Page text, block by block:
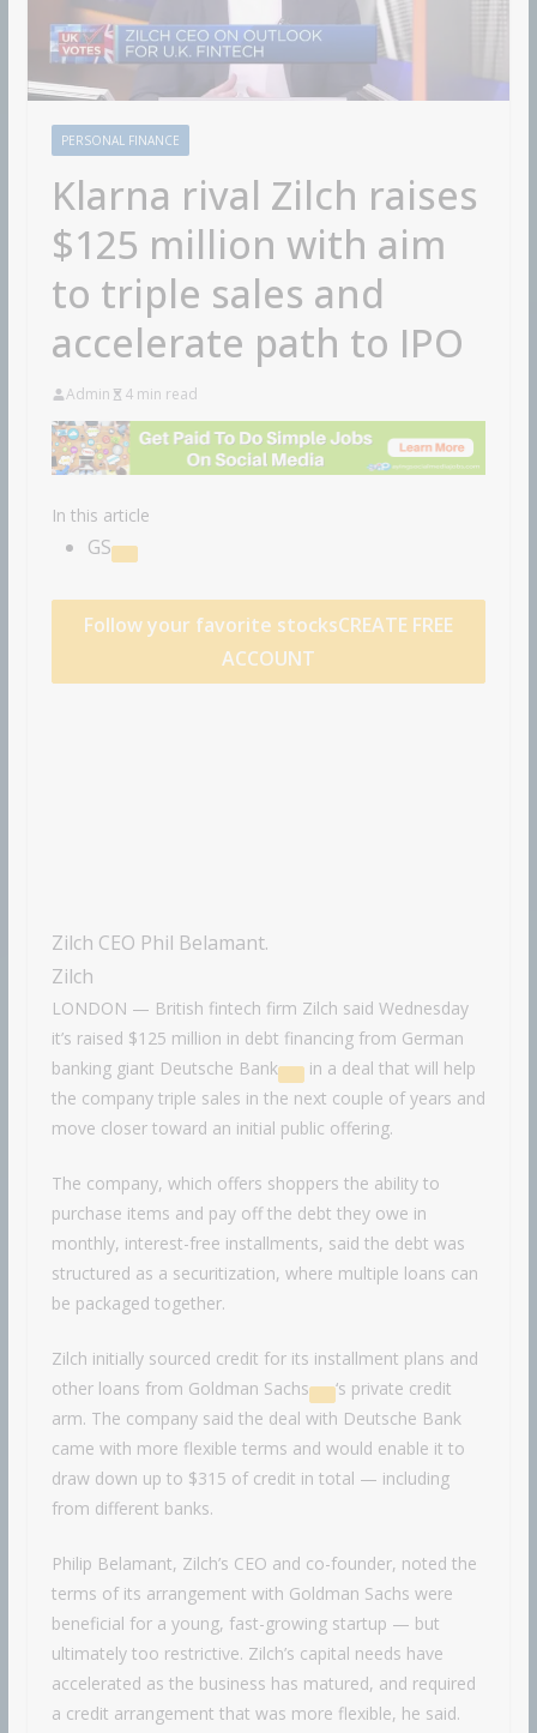
PERSONAL FINANCE
Klarna rival Zilch raises
$125 million with aim
to triple sales and
accelerate path to IPO
Admin 4 min read
In this article
GS
Follow your favorite stocksCREATE FREE
ACCOUNT
Zilch CEO Phil Belamant.
Zilch
LONDON — British fintech firm Zilch said Wednesday
it’s raised $125 million in debt financing from German
banking giant Deutsche Bank
in a deal that will help
the company triple sales in the next couple of years and
move closer toward an initial public offering.
The company, which offers shoppers the ability to
purchase items and pay off the debt they owe in
monthly, interest-free installments, said the debt was
structured as a securitization, where multiple loans can
be packaged together.
Zilch initially sourced credit for its installment plans and
other loans from Goldman Sachs
‘s private credit
arm. The company said the deal with Deutsche Bank
came with more flexible terms and would enable it to
draw down up to $315 of credit in total — including
from different banks.
Philip Belamant, Zilch’s CEO and co-founder, noted the
terms of its arrangement with Goldman Sachs were
beneficial for a young, fast-growing startup — but
ultimately too restrictive. Zilch’s capital needs have
accelerated as the business has matured, and required
a credit arrangement that was more flexible, he said.